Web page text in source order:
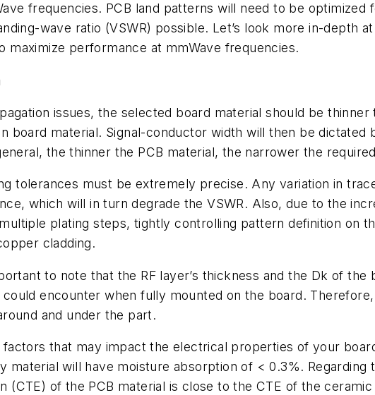
frequencies. PCB land patterns will need to be optimized
wave ratio (VSWR) possible. Let’s look more in-depth
performance at mmWave frequencies.
issues, the selected board material should be
board material. Signal-conductor width will then be dictated
the thinner the PCB material, the narrower the
tolerances must be extremely precise. Any variation in
which will in turn degrade the VSWR. Also, due to the
plating steps, tightly controlling pattern definition on
cladding.
to note that the RF layer’s thickness and the Dk of the
encounter when fully mounted on the board.
and under the part.
that may impact the electrical properties of your
will have moisture absorption of < 0.3%. Regarding
of the PCB material is close to the CTE of the